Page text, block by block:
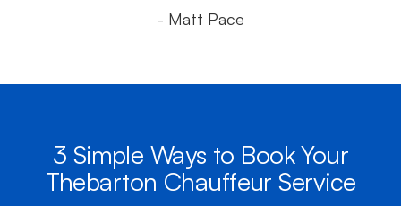
- Matt Pace
3 Simple Ways to Book Your
Thebarton Chauffeur Service